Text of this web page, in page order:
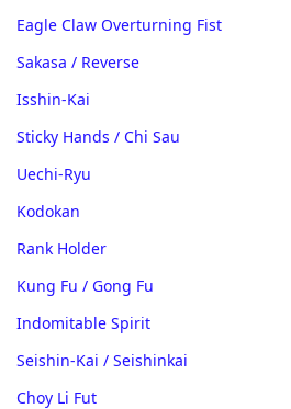
Eagle Claw Overturning Fist
Sakasa / Reverse
Isshin-Kai
Sticky Hands / Chi Sau
Uechi-Ryu
Kodokan
Rank Holder
Kung Fu / Gong Fu
Indomitable Spirit
Seishin-Kai / Seishinkai
Choy Li Fut